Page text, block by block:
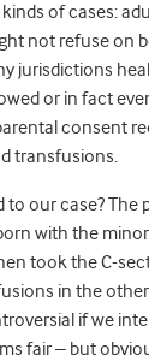
of cases:
not refuse on
jurisdictions
or in fact
consent
transfusions.
to our case? The
with the
took the C-
in the
if we
fair – but